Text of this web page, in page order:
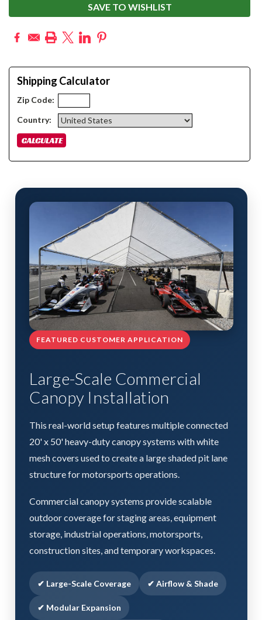
SAVE TO WISHLIST
Shipping Calculator
Zip Code:
Country:
FEATURED CUSTOMER APPLICATION
Large-Scale Commercial
Canopy Installation
This real-world setup features multiple connected
20' x 50' heavy-duty canopy systems with white
mesh covers used to create a large shaded pit lane
structure for motorsports operations.
Commercial canopy systems provide scalable
outdoor coverage for staging areas, equipment
storage, industrial operations, motorsports,
construction sites, and temporary workspaces.
✔ Large-Scale Coverage ✔ Airflow & Shade
✔ Modular Expansion